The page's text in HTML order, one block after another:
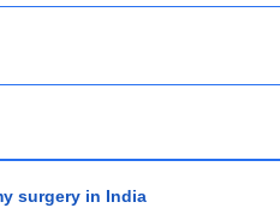
surgery in India